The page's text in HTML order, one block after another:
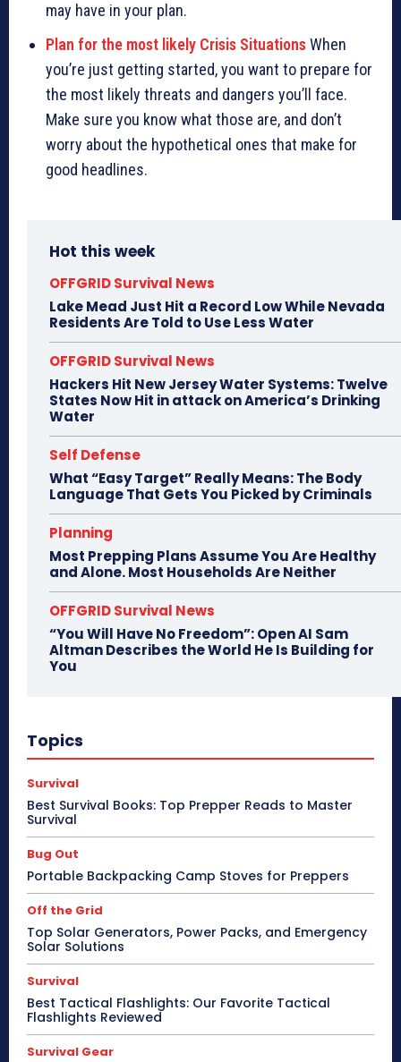
may have in your plan.
Plan for the most likely Crisis SituationsWhen
you’re just getting started, you want to prepare for
the most likely threats and dangers you’ll face.
Make sure you know what those are, and don’t
worry about the hypothetical ones that make for
good headlines.
Hot this week
OFFGRID Survival News
Lake Mead Just Hit a Record Low While Nevada
Residents Are Told to Use Less Water
OFFGRID Survival News
Hackers Hit New Jersey Water Systems: Twelve
States Now Hit in attack on America’s Drinking
Water
Self Defense
What “Easy Target” Really Means: The Body
Language That Gets You Picked by Criminals
Planning
Most Prepping Plans Assume You Are Healthy
and Alone. Most Households Are Neither
OFFGRID Survival News
“You Will Have No Freedom”: Open AI Sam
Altman Describes the World He Is Building for
You
Topics
Survival
Best Survival Books: Top Prepper Reads to Master
Survival
Bug Out
Portable Backpacking Camp Stoves for Preppers
Off the Grid
Top Solar Generators, Power Packs, and Emergency
Solar Solutions
Survival
Best Tactical Flashlights: Our Favorite Tactical
Flashlights Reviewed
Survival Gear